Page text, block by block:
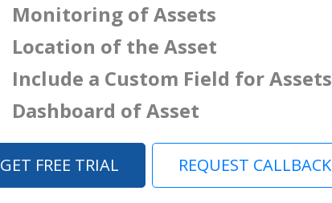
Monitoring of Assets
Location of the Asset
Include a Custom Field for Assets
Dashboard of Asset
GET FREE TRIAL REQUEST CALLBACK